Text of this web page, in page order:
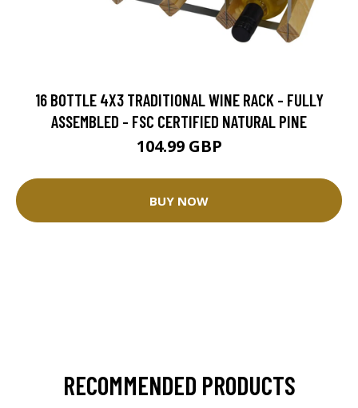
16 BOTTLE 4X3 TRADITIONAL WINE RACK - FULLY
ASSEMBLED - FSC CERTIFIED NATURAL PINE
104.99 GBP
BUY NOW
RECOMMENDED PRODUCTS